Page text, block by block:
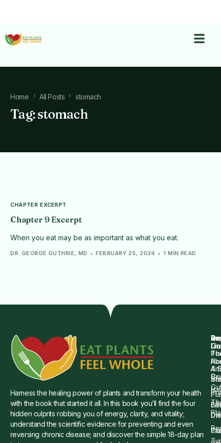
Home All Posts stomach
Tag:stomach
CHAPTER EXCERPT
Chapter 9 Excerpt
When you eat may be as important as what you eat.
DR. GEORGE GUTHRIE, MD FEBRUARY 25, 2024 1 MIN READ
Harness the healing power of plants and transform your health
with the book that started it all. In this book you’ll find the four
hidden culprits robbing you of energy, clarity, and vitality;
understand the scientific evidence for preventing and even
reversing chronic disease; and discover the simple 18-day plan
Dr.
4
Dr.